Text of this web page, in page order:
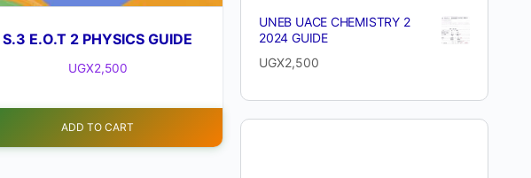
S.3 E.O.T 2 PHYSICS GUIDE
UGX2,500
ADD TO CART
UNEB UACE CHEMISTRY 2
2024 GUIDE
UGX2,500